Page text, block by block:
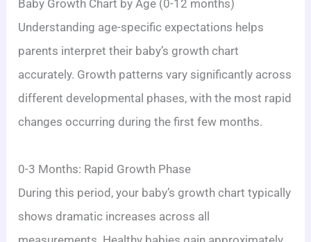
Baby Growth Chart by Age (0-12 months)
Understanding age-specific expectations helps
parents interpret their baby’s growth chart
accurately. Growth patterns vary significantly across
different developmental phases, with the most rapid
changes occurring during the first few months.
0-3 Months: Rapid Growth Phase
During this period, your baby’s growth chart typically
shows dramatic increases across all